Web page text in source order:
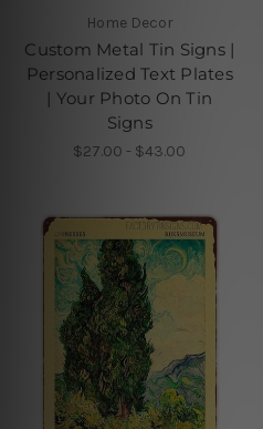
Home Decor
Custom Metal Tin Signs |
Personalized Text Plates
| Your Photo On Tin
Signs
$27.00 - $43.00